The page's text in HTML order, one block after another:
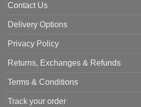
Contact Us
Delivery Options
Privacy Policy
Returns, Exchanges & Refunds
Terms & Conditions
Track your order